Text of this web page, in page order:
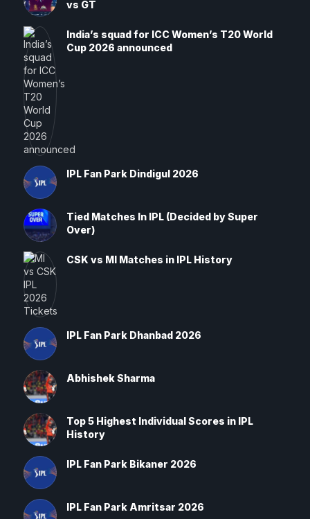
vs GT
India’s squad for ICC Women’s T20 World
Cup 2026 announced
IPL Fan Park Dindigul 2026
Tied Matches In IPL (Decided by Super
Over)
CSK vs MI Matches in IPL History
IPL Fan Park Dhanbad 2026
Abhishek Sharma
Top 5 Highest Individual Scores in IPL
History
IPL Fan Park Bikaner 2026
IPL Fan Park Amritsar 2026